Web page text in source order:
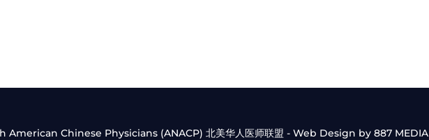
Chinese Physicians (ANACP) 北美华人医师联盟 - Web Design by 887 MEDIA